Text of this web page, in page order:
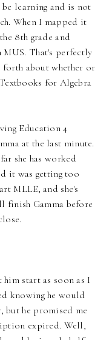
learning and is not
When I mapped it
8th grade and
That's perfectly
forth about whether or
for Algebra
Education 4
at the last minute.
she has worked
it was getting too
MLLE, and she's
finish Gamma before
start as soon as I
knowing he would
but he promised me
expired. Well,